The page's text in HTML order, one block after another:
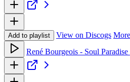
Add to playlist View on Discogs
René Bourgeois - Soul